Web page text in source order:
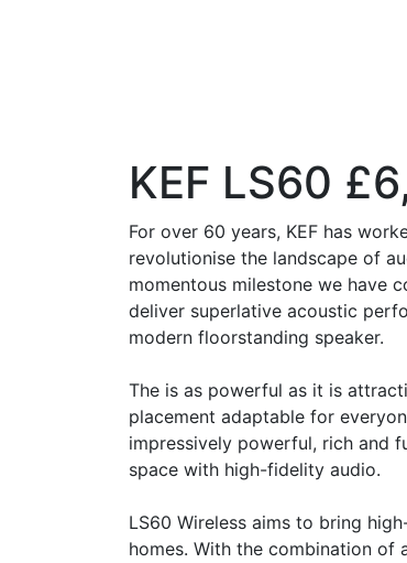
KEF LS60
For over 60 years, KEF has
revolutionise the landscape of
momentous milestone we have
deliver superlative acoustic
modern floorstanding speaker.
The is as powerful as it is
placement adaptable for
impressively powerful, rich and
space with high-fidelity audio.
LS60 Wireless aims to bring
homes. With the combination of